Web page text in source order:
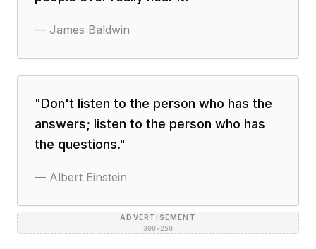
— James Baldwin
"Don't listen to the person who has the
answers; listen to the person who has
the questions."
— Albert Einstein
ADVERTISEMENT
300×250